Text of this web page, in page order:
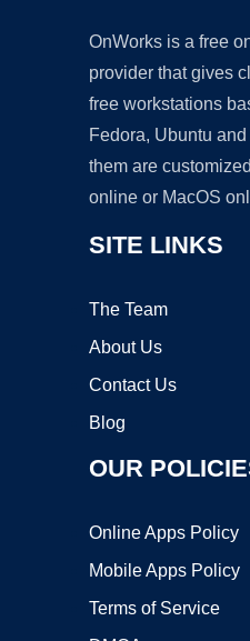
OnWorks is a free
provider that gives
free workstations
Fedora, Ubuntu
them are
online or MacOS
SITE LINKS
The Team
About Us
Contact Us
Blog
OUR
Online Apps Policy
Mobile Apps Policy
Terms of Service